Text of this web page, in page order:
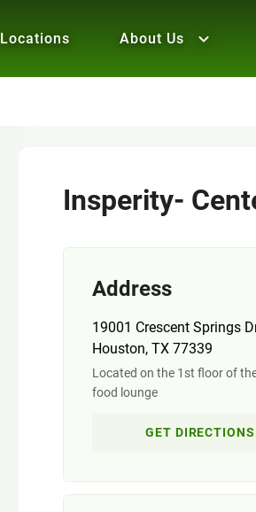
Locations About Us
Insperity-
Address
19001 Crescent Springs
Houston, TX 77339
Located on the 1st floor of
food lounge
GET DIRECTIONS